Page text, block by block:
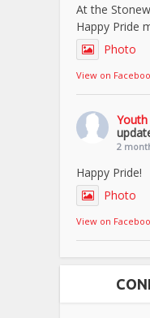
At the
Happy Pride
Photo
View on
2
Happy Pride!
Photo
View on